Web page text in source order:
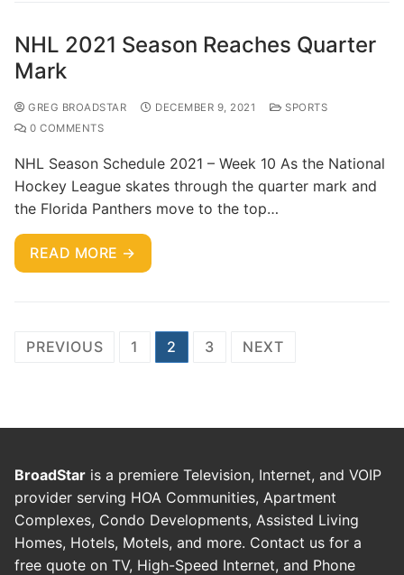
NHL 2021 Season Reaches Quarter
Mark
GREG BROADSTAR DECEMBER 9, 2021
SPORTS
0 COMMENTS
NHL Season Schedule 2021 – Week 10 As the National
Hockey League skates through the quarter mark and
the Florida Panthers move to the top…
READ MORE →
PREVIOUS 1 2 3 NEXT
BroadStar is a premiere Television, Internet, and VOIP
provider serving HOA Communities, Apartment
Complexes, Condo Developments, Assisted Living
Homes, Hotels, Motels, and more. Contact us for a
free quote on TV, High-Speed Internet, and Phone